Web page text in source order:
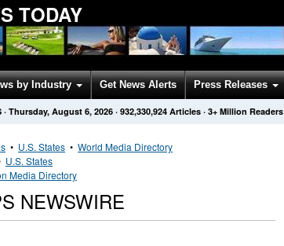
TODAY
by Industry Get News Alerts Press Releases
· Thursday, August 6, 2026 · 932,330,924 Articles · 3+ Million Readers
• U.S. States • World Media Directory
U.S. States
Media Directory
NEWSWIRE